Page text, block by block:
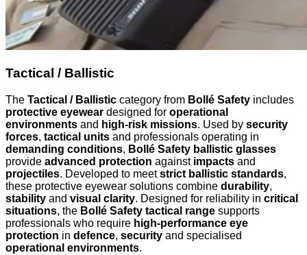
Tactical / Ballistic
The Tactical / Ballistic category from Bollé Safety includes
protective eyewear designed for operational
environments and high-risk missions. Used by security
forces, tactical units and professionals operating in
demanding conditions, Bollé Safety ballistic glasses
provide advanced protection against impacts and
projectiles. Developed to meetstrict ballistic standards,
these protective eyewear solutions combine durability,
stability and visual clarity. Designed for reliability in critical
situations, the Bollé Safety tactical range supports
professionals who require high-performance eye
protection in defence, security and specialised
operational environments.